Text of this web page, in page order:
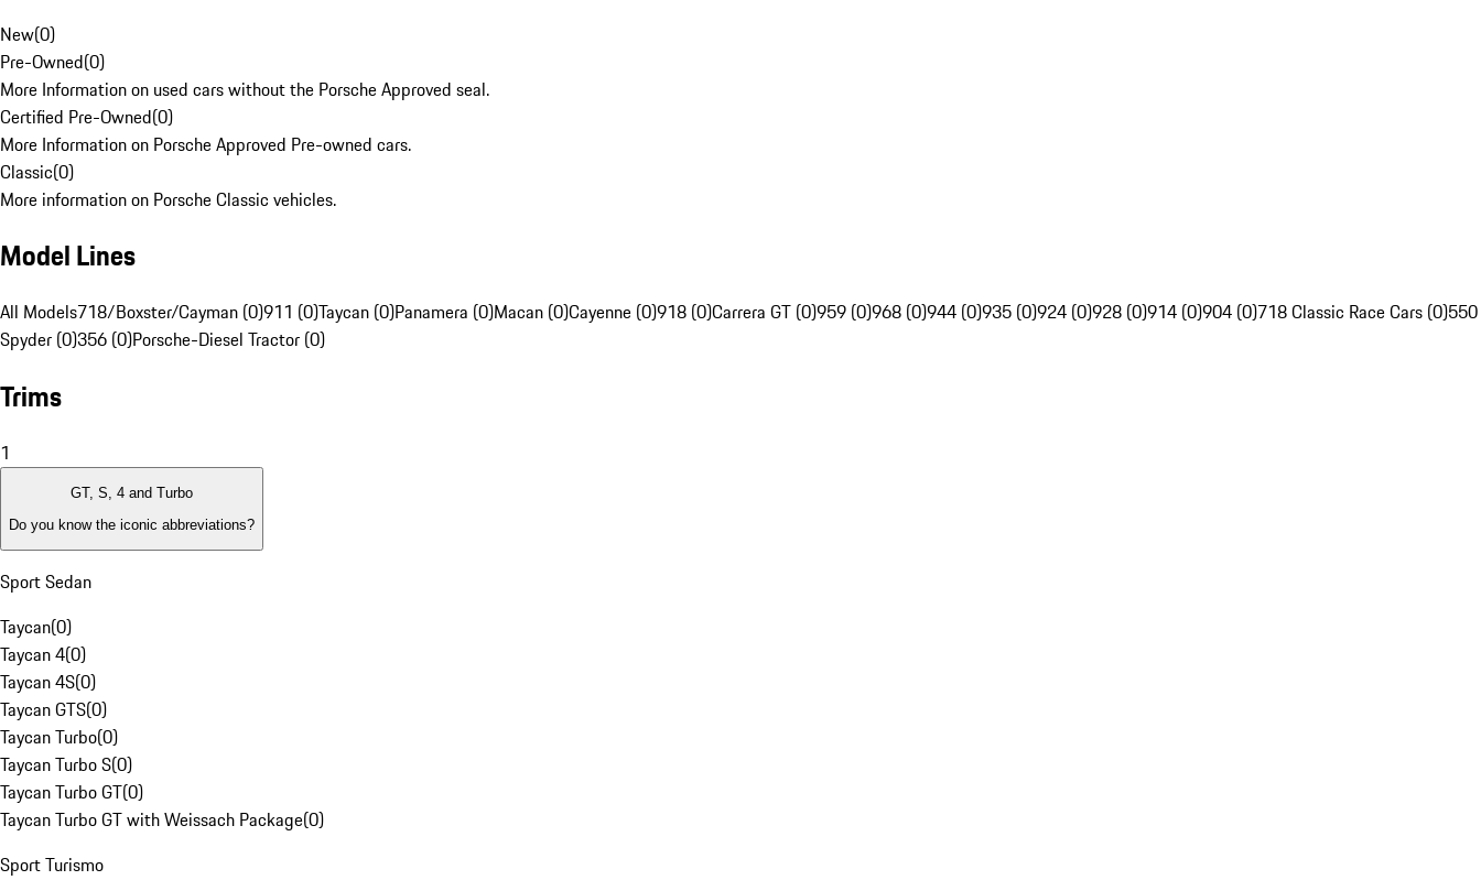
New(0)
Pre-Owned(0)
More Information on used cars without the Porsche Approved seal.
Certified Pre-Owned(0)
More Information on Porsche Approved Pre-owned cars.
Classic(0)
More information on Porsche Classic vehicles.
Model Lines
All Models718/Boxster/Cayman (0)911 (0)Taycan (0)Panamera (0)Macan (0)Cayenne (0)918 (0)Carrera GT (0)959 (0)968 (0)944 (0)935 (0)924 (0)928 (0)914 (0)904 (0)718 Classic Race Cars (0)550
Spyder (0)356 (0)Porsche-Diesel Tractor (0)
Trims
1
GT, S, 4 and Turbo
Do you know the iconic abbreviations?
Sport Sedan
Taycan(0)
Taycan 4(0)
Taycan 4S(0)
Taycan GTS(0)
Taycan Turbo(0)
Taycan Turbo S(0)
Taycan Turbo GT(0)
Taycan Turbo GT with Weissach Package(0)
Sport Turismo